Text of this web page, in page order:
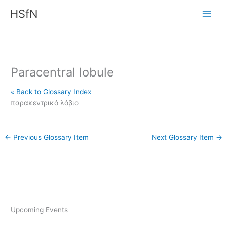
HSfN
Paracentral lobule
« Back to Glossary Index
παρακεντρικό λόβιο
← Previous Glossary Item Next Glossary Item →
Upcoming Events